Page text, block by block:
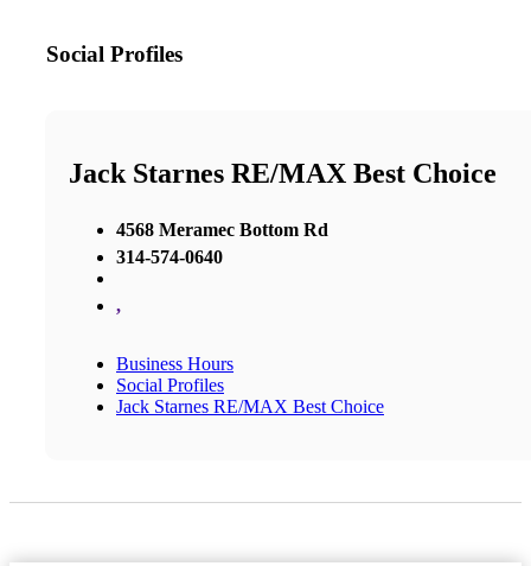
Social Profiles
Jack Starnes RE/MAX Best Choice
4568 Meramec Bottom Rd
314-574-0640
,
Business Hours
Social Profiles
Jack Starnes RE/MAX Best Choice